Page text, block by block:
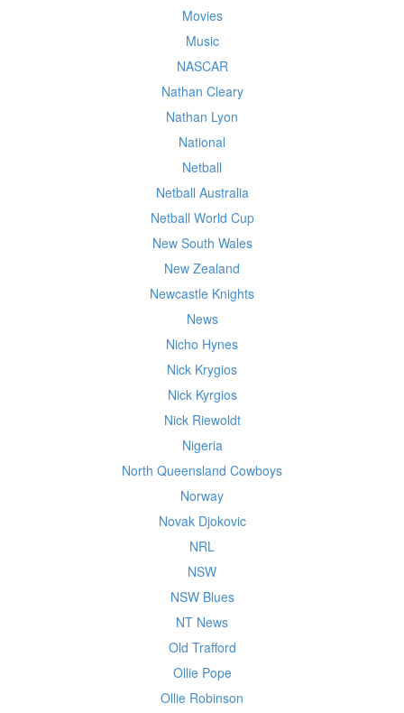
Movies
Music
NASCAR
Nathan Cleary
Nathan Lyon
National
Netball
Netball Australia
Netball World Cup
New South Wales
New Zealand
Newcastle Knights
News
Nicho Hynes
Nick Krygios
Nick Kyrgios
Nick Riewoldt
Nigeria
North Queensland Cowboys
Norway
Novak Djokovic
NRL
NSW
NSW Blues
NT News
Old Trafford
Ollie Pope
Ollie Robinson